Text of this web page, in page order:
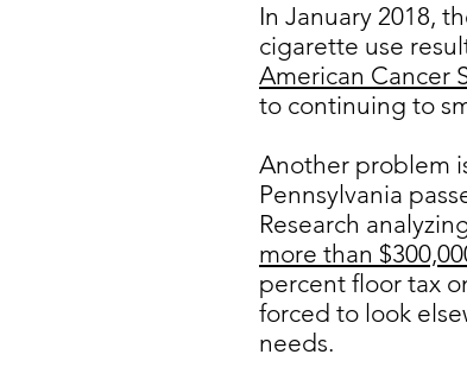
In January 2018,
cigarette use
American Cancer
to continuing to
Another problem
Pennsylvania
Research
more than
percent floor tax
forced to look
needs.